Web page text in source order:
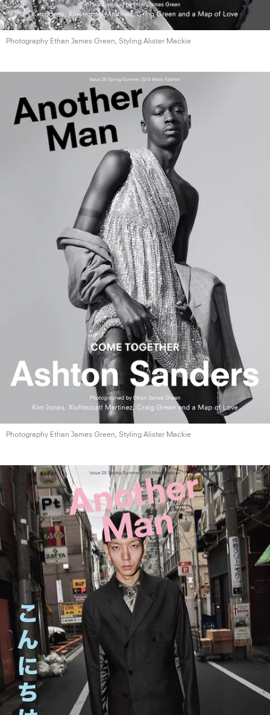
Photography Ethan James Green, Styling Alister Mackie
Photography Ethan James Green, Styling Alister Mackie